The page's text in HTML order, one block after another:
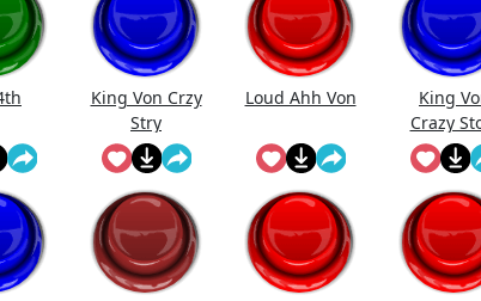
King Von Crzy
Stry
Loud Ahh Von
King
Crazy
(Bass
Meme